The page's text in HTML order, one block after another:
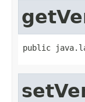
public